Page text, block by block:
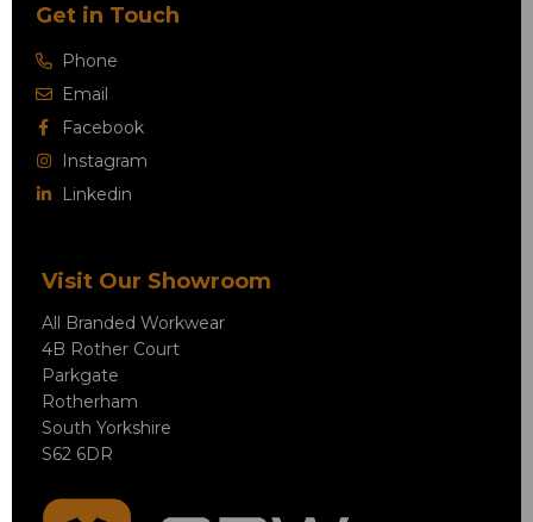
Get in Touch
Phone
Email
Facebook
Instagram
Linkedin
Visit Our Showroom
All Branded Workwear
4B Rother Court
Parkgate
Rotherham
South Yorkshire
S62 6DR